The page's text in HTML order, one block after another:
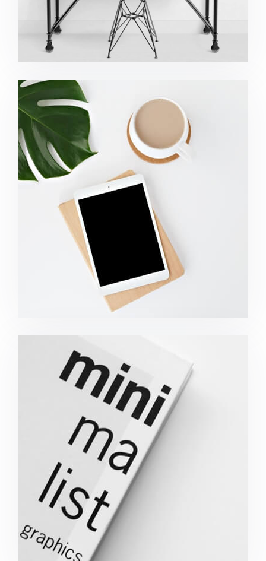
Coffee Tropical Vibes
Minimalist Graphics Book